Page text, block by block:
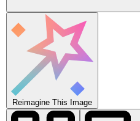
Reimagine This Image